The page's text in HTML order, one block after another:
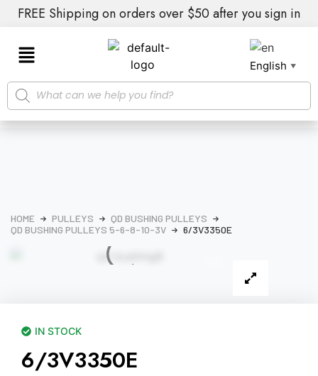
FREE Shipping on orders over $50 after you sign in
English ▼
HOME PULLEYS
QD BUSHING PULLEYS
QD BUSHING PULLEYS 5-6-8-10-3V
6/3V3350E
IN STOCK
6/3V3350E